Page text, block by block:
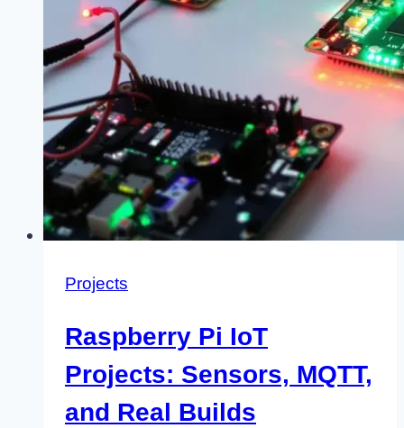
Real
Projects
Raspberry Pi IoT
Projects: Sensors, MQTT,
and Real Builds